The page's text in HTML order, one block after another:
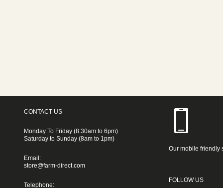
CONTACT US
Monday To Friday (8:30am to 6pm)
Saturday to Sunday (8am to 1pm)
Email:
store@farm-direct.com
Telephone:
Our mobile friendly
FOLLOW US